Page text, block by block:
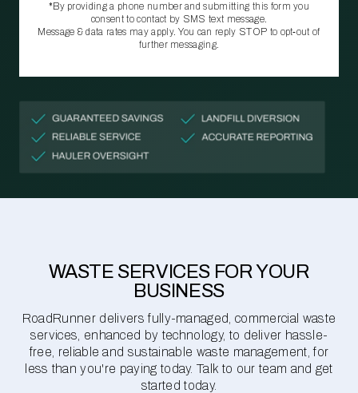
*By providing a phone number and submitting this form you
consent to contact by SMS text message.
Message & data rates may apply. You can reply STOP to opt‑out of
further messaging.
WASTE SERVICES FOR YOUR
BUSINESS
RoadRunner delivers fully-managed, commercial waste
services, enhanced by technology, to deliver hassle-
free, reliable and sustainable waste management, for
less than you're paying today. Talk to our team and get
started today.